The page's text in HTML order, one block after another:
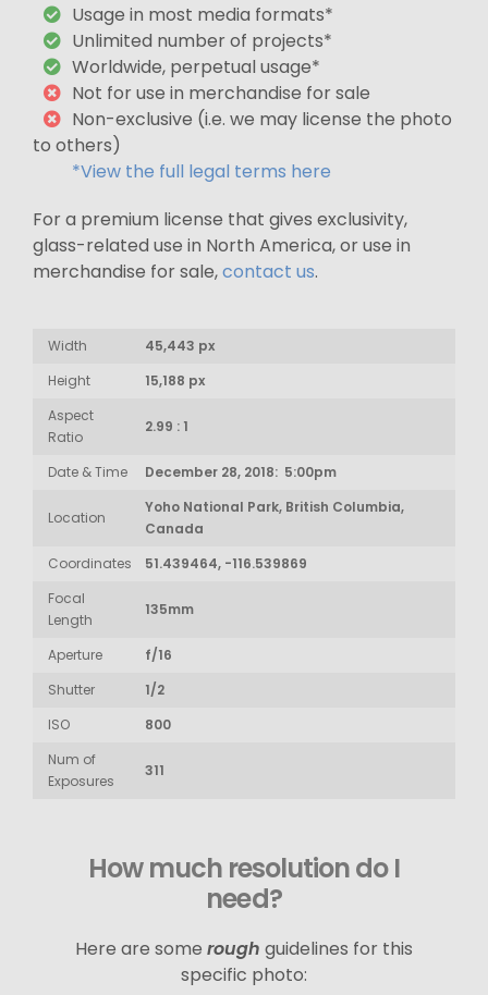
Usage in most media formats*
Unlimited number of projects*
Worldwide, perpetual usage*
Not for use in merchandise for sale
Non-exclusive (i.e. we may license the photo
to others)
*View the full legal terms here
For a premium license that gives exclusivity,
glass-related use in North America, or use in
merchandise for sale,contact us.
Width
45,443 px
Height
15,188 px
Aspect
Ratio
2.99 : 1
Date & Time December 28, 2018: 5:00pm
Location
Yoho National Park, British Columbia,
Canada
Coordinates
51.439464, -116.539869
Focal
Length
135mm
Aperture
f/16
Shutter
1/2
ISO
800
Num of
Exposures
311
How much resolution do I
need?
Here are some rough guidelines for this
specific photo: